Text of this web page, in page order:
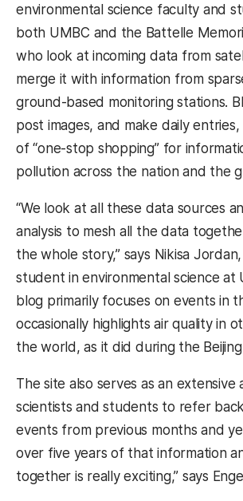
environmental science faculty and
both UMBC and the Battelle
who look at incoming data from
merge it with information from
ground-based monitoring stations.
post images, and make daily
of “one-stop shopping” for
pollution across the nation and the
“We look at all these data sources
analysis to mesh all the data
the whole story,” says Nikisa
student in environmental science at
blog primarily focuses on events in
occasionally highlights air quality in
the world, as it did during the Beijing
The site also serves as an extensive
scientists and students to refer
events from previous months and
over five years of that information
together is really exciting,” says